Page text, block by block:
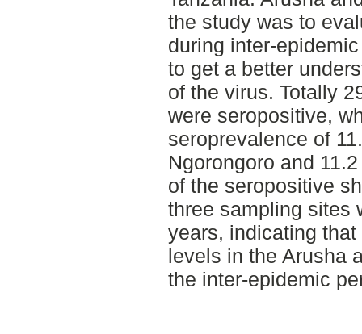
the study was to
during inter-
to get a better
of the virus. Totally
were seropositive,
seroprevalence of
Ngorongoro and
of the seropositive
three sampling sites
years, indicating
levels in the Arusha
the inter-epidemic